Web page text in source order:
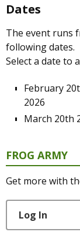
Dates
The event runs
following dates.
Select a date to
February
2026
March 20th
FROG ARMY
Get more with
Log In